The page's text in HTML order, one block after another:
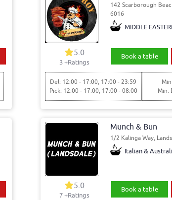
142 Scarborough
6016
MIDDLE
5.0
3+Ratings
Book a table
Del: 12:00 - 17:00, 17:00 - 23:59
Pick: 12:00 - 17:00, 17:00 - 08:00
Min.
Munch & Bun
1/2 Kalinga Way,
Italian &
5.0
7+Ratings
Book a table